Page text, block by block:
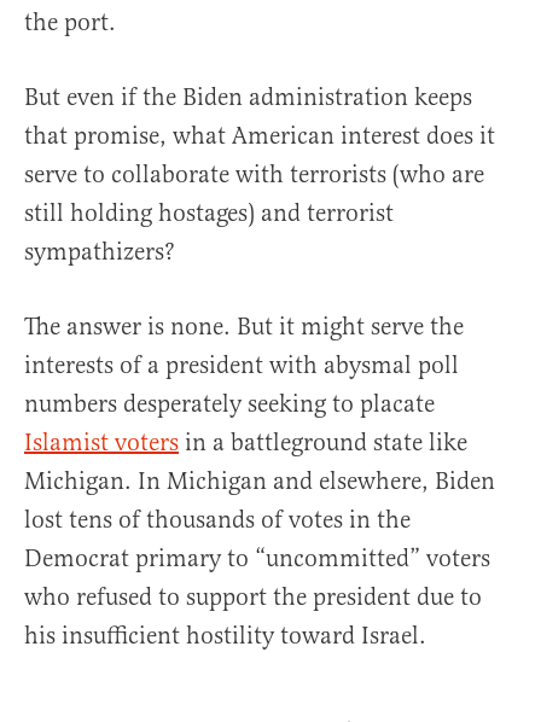
the port.
But even if the Biden administration keeps
that promise, what American interest does it
serve to collaborate with terrorists (who are
still holding hostages) and terrorist
sympathizers?
The answer is none. But it might serve the
interests of a president with abysmal poll
numbers desperately seeking to placate
Islamist voters in a battleground state like
Michigan. In Michigan and elsewhere, Biden
lost tens of thousands of votes in the
Democrat primary to “uncommitted” voters
who refused to support the president due to
his insufficient hostility toward Israel.